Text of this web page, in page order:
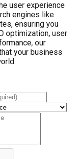
user experience
engines like
ensuring you
optimization, user
our
your business